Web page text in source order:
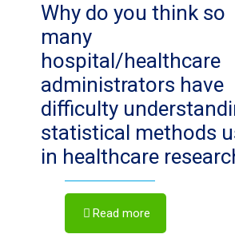
Why do you think so
many
hospital/healthcare
administrators have
difficulty
statistical methods
in healthcare
Read more